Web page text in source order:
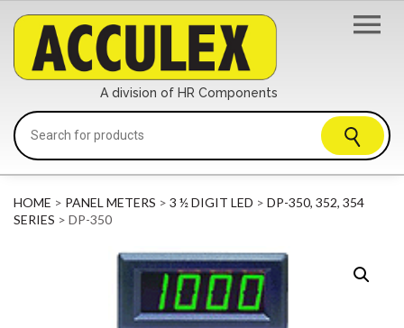
A division of HR Components
HOME > PANEL METERS > 3 ½ DIGIT LED > DP-350, 352, 354
SERIES > DP-350